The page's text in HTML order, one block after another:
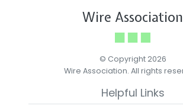
Wire Association
© Copyright 2026
Wire Association. All rights
Helpful Links